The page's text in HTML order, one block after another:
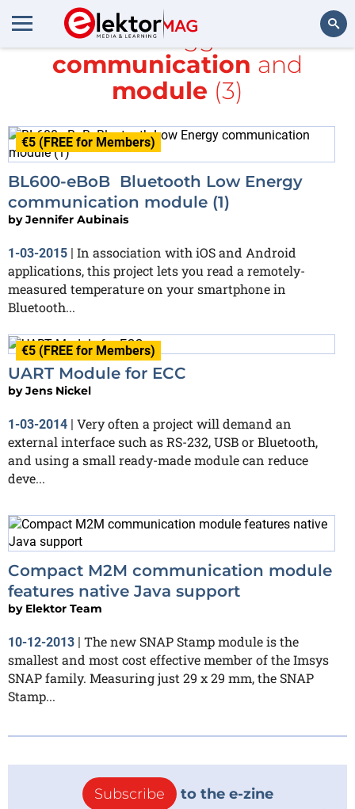
All items tagged with
communication and
module (3)
€5 (FREE for Members)
BL600-eBoB Bluetooth Low Energy
communication module (1)
byJennifer Aubinais
1-03-2015 | In association with iOS and Android
applications, this project lets you read a remotely-
measured temperature on your smartphone in
Bluetooth...
€5 (FREE for Members)
UART Module for ECC
byJens Nickel
1-03-2014 | Very often a project will demand an
external interface such as RS-232, USB or Bluetooth,
and using a small ready-made module can reduce
deve...
Compact M2M communication module
features native Java support
by Elektor Team
10-12-2013 | The new SNAP Stamp module is the
smallest and most cost effective member of the Imsys
SNAP family. Measuring just 29 x 29 mm, the SNAP
Stamp...
Subscribe to the e-zine